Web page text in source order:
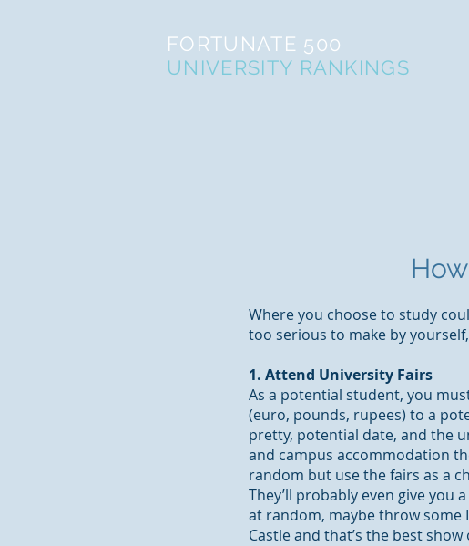
FORTUNATE 500
UNIVERSITY RANKINGS
Where you choose to study
too serious to make by
1. Attend University Fairs
As a potential student, you
(euro, pounds, rupees) to a
pretty, potential date, and the
and campus accommodation
random but use the fairs as a
They’ll probably even give
at random, maybe throw some
Castle and that’s the best show